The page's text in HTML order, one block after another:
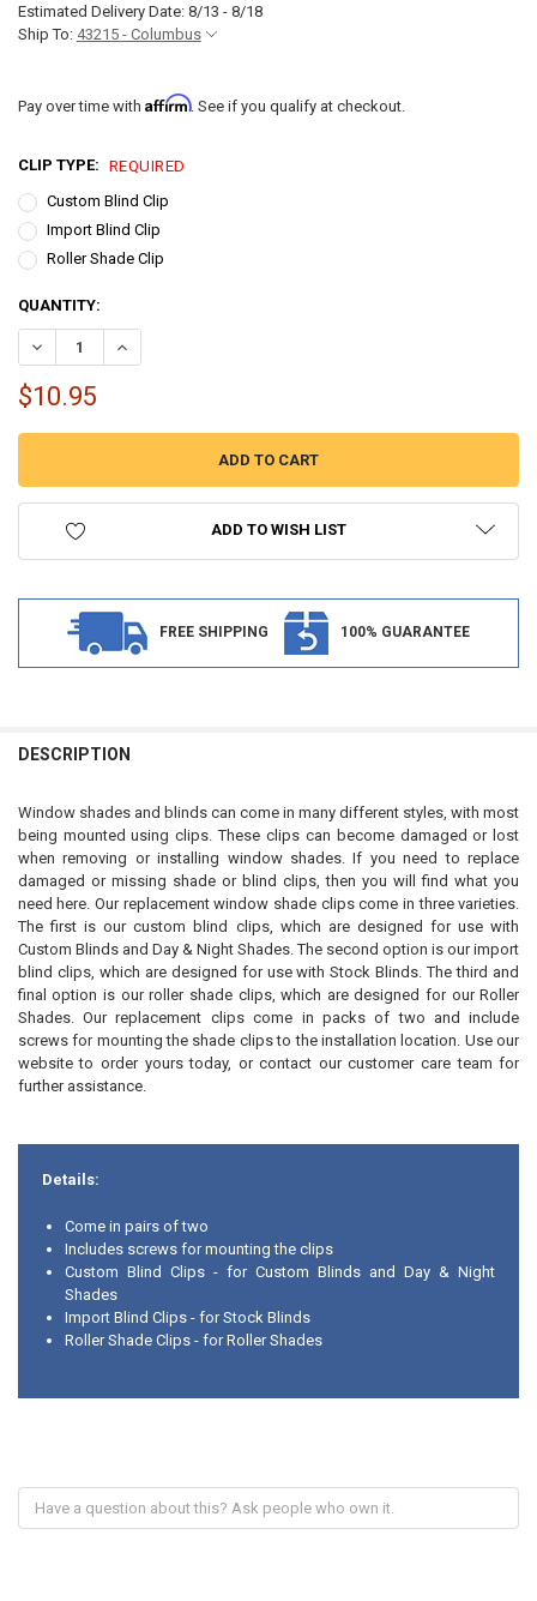
Estimated Delivery Date: 8/13 - 8/18
Ship To: 43215 - Columbus
Pay over time with Affirm. See if you qualify at checkout.
CLIP TYPE: REQUIRED
Custom Blind Clip
Import Blind Clip
Roller Shade Clip
CURRENT
STOCK:
QUANTITY:
$10.95
ADD TO WISH LIST
FREE SHIPPING 100% GUARANTEE
BOUGHT
SELECT
ALL
ADD
SELECTED
TO CART
DESCRIPTION
Window shades and blinds can come in many different styles, with most
being mounted using clips. These clips can become damaged or lost
when removing or installing window shades. If you need to replace
damaged or missing shade or blind clips, then you will find what you
need here. Our replacement window shade clips come in three varieties.
The first is our custom blind clips, which are designed for use with
Custom Blinds and Day & Night Shades. The second option is our import
blind clips, which are designed for use with Stock Blinds. The third and
final option is our roller shade clips, which are designed for our Roller
Shades. Our replacement clips come in packs of two and include
screws for mounting the shade clips to the installation location. Use our
website to order yours today, or contact our customer care team for
further assistance.
Details:
Come in pairs of two
Includes screws for mounting the clips
Custom Blind Clips - for Custom Blinds and Day & Night
Shades
Import Blind Clips - for Stock Blinds
Roller Shade Clips - for Roller Shades